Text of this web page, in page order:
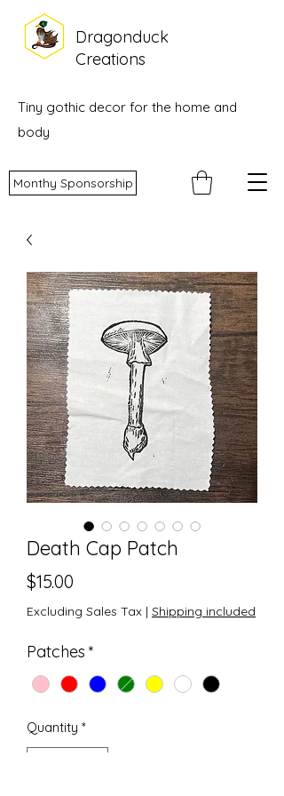
Monthy Sponsorship
Dragonduck
Creations
Tiny gothic decor for the home and
body
Death Cap Patch
$15.00
Excluding Sales Tax | Shipping included
Patches *
Quantity *